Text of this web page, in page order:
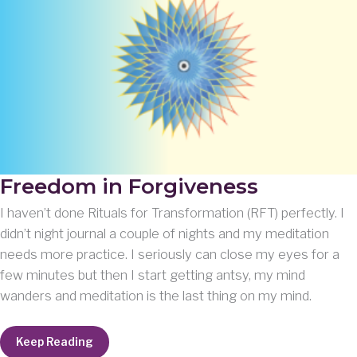
Freedom in Forgiveness
I haven’t done Rituals for Transformation (RFT) perfectly. I
didn’t night journal a couple of nights and my meditation
needs more practice. I seriously can close my eyes for a
few minutes but then I start getting antsy, my mind
wanders and meditation is the last thing on my mind.
Freedom
Keep Reading